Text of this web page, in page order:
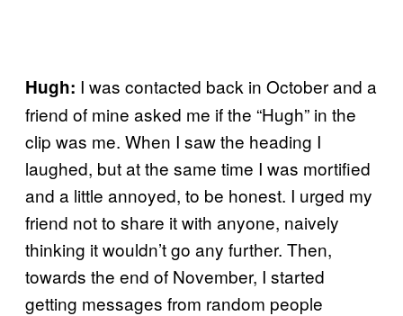
Hugh: I was contacted back in October and a
friend of mine asked me if the “Hugh” in the
clip was me. When I saw the heading I
laughed, but at the same time I was mortified
and a little annoyed, to be honest. I urged my
friend not to share it with anyone, naively
thinking it wouldn’t go any further. Then,
towards the end of November, I started
getting messages from random people